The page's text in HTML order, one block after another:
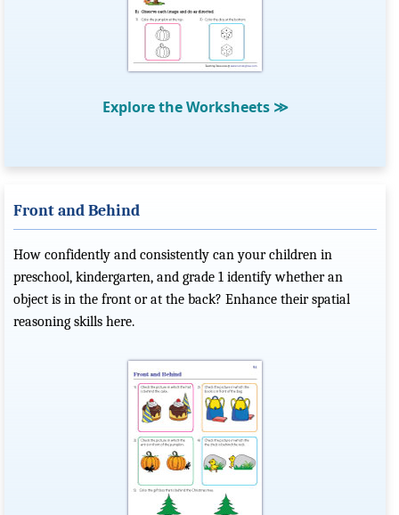
Explore the Worksheets ≫
Front and Behind
How confidently and consistently can your children in
preschool, kindergarten, and grade 1 identify whether an
object is in the front or at the back? Enhance their spatial
reasoning skills here.